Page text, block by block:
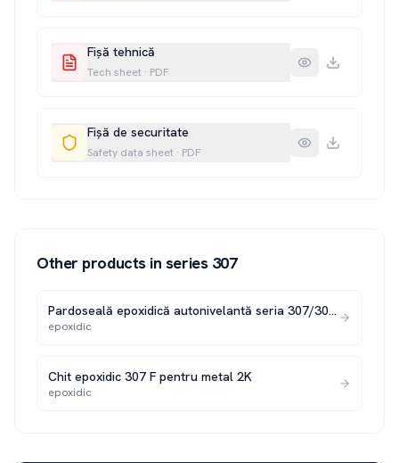
Fișă tehnică
Tech sheet · PDF
Fișă de securitate
Safety data sheet · PDF
Other products in series 307
Pardoseală epoxidică autonivelantă seria 307/307 N
epoxidic
Chit epoxidic 307 F pentru metal 2K
epoxidic